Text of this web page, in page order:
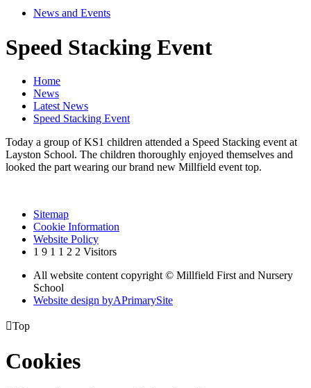
News and Events
Speed Stacking Event
Home
News
Latest News
Speed Stacking Event
Today a group of KS1 children attended a Speed Stacking event at
Layston School. The children thoroughly enjoyed themselves and
looked the part wearing our brand new Millfield event top.
Sitemap
Cookie Information
Website Policy
1 9 1 1 2 2 Visitors
All website content copyright © Millfield First and Nursery
School
Website design byAPrimarySite
Top
Cookies